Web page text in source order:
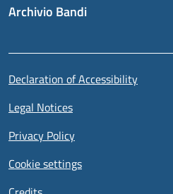
Archivio Bandi
Useful links section
Declaration of Accessibility
Legal Notices
Privacy Policy
Cookie settings